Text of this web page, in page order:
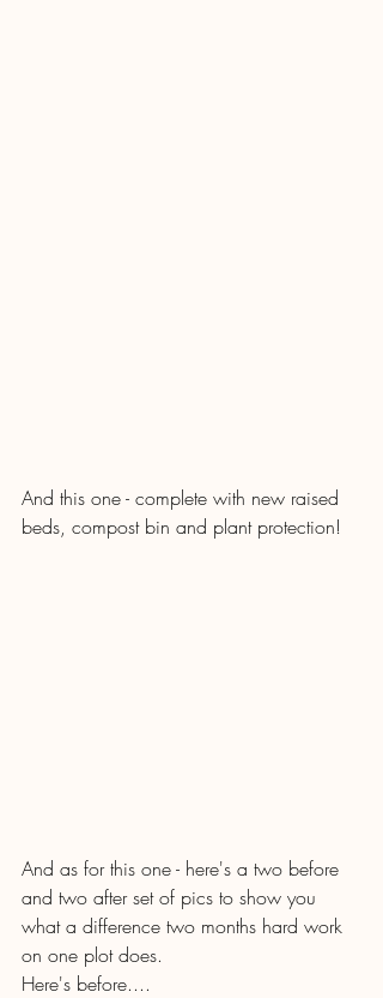
And this one - complete with new raised
beds, compost bin and plant protection!
And as for this one - here's a two before
and two after set of pics to show you
what a difference two months hard work
on one plot does.
Here's before....